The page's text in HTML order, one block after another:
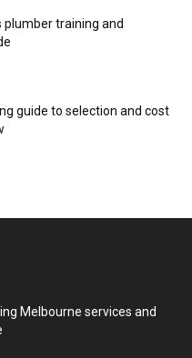
plumber training and
guide to selection and cost
Melbourne services and